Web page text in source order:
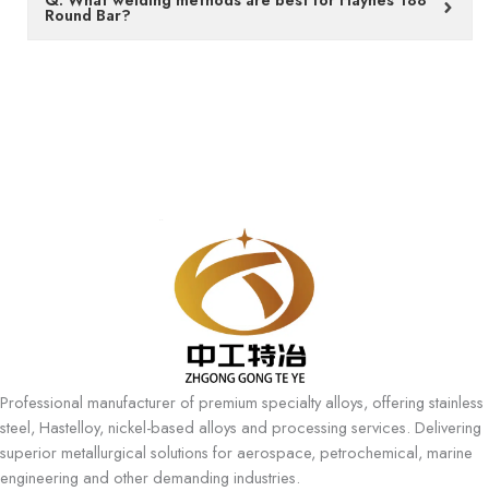
Round Bar?
Professional manufacturer of premium specialty alloys, offering stainless
steel, Hastelloy, nickel-based alloys and processing services. Delivering
superior metallurgical solutions for aerospace, petrochemical, marine
engineering and other demanding industries.